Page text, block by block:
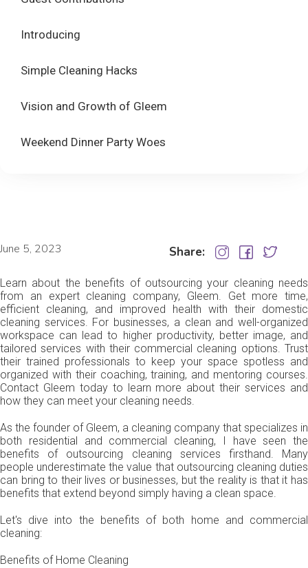
Introducing
Simple Cleaning Hacks
Vision and Growth of Gleem
Weekend Dinner Party Woes
June 5, 2023 Share:
Learn about the benefits of outsourcing your cleaning needs
from an expert cleaning company, Gleem. Get more time,
efficient cleaning, and improved health with their domestic
cleaning services. For businesses, a clean and well-organized
workspace can lead to higher productivity, better image, and
tailored services with their commercial cleaning options. Trust
their trained professionals to keep your space spotless and
organized with their coaching, training, and mentoring courses.
Contact Gleem today to learn more about their services and
how they can meet your cleaning needs.
As the founder of Gleem, a cleaning company that specializes in
both residential and commercial cleaning, I have seen the
benefits of outsourcing cleaning services firsthand. Many
people underestimate the value that outsourcing cleaning duties
can bring to their lives or businesses, but the reality is that it has
benefits that extend beyond simply having a clean space.
Let's dive into the benefits of both home and commercial
cleaning:
Benefits of Home Cleaning